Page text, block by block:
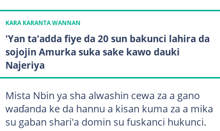
KARA KARANTA WANNAN
'Yan ta'adda fiye da 20 sun bakunci lahira da
sojojin Amurka suka sake kawo dauki
Najeriya
Mista Nbin ya sha alwashin cewa za a gano
waɗanda ke da hannu a kisan kuma za a mika
su gaban shari'a domin su fuskanci hukunci.